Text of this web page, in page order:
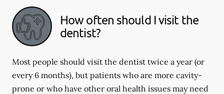
How often should I visit the
dentist?
Most people should visit the dentist twice a year (or
every 6 months), but patients who are more cavity-
prone or who have other oral health issues may need